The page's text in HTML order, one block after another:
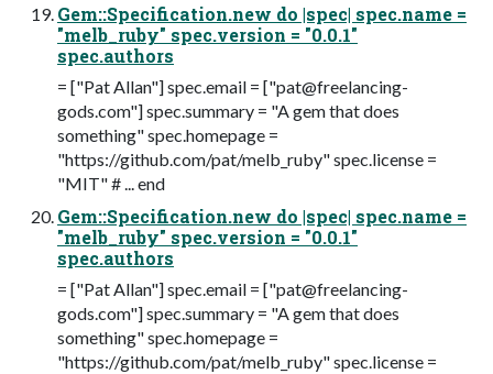
Gem::Specification.new do |spec| spec.name =
"melb_ruby" spec.version = "0.0.1"
spec.authors
= ["Pat Allan"] spec.email = ["pat@freelancing-
gods.com"] spec.summary = "A gem that does
something" spec.homepage =
"https://github.com/pat/melb_ruby" spec.license =
"MIT" # ... end
Gem::Specification.new do |spec| spec.name =
"melb_ruby" spec.version = "0.0.1"
spec.authors
= ["Pat Allan"] spec.email = ["pat@freelancing-
gods.com"] spec.summary = "A gem that does
something" spec.homepage =
"https://github.com/pat/melb_ruby" spec.license =